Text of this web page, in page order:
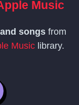
Music
songsfrom
Music library.